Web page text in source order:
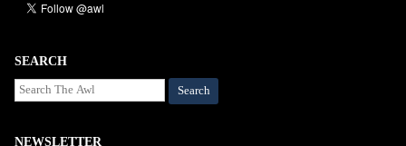
SEARCH
Search
NEWSLETTER